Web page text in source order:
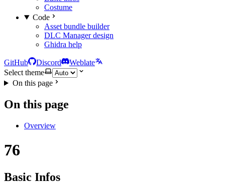
Costume
Code
Asset bundle builder
DLC Manager design
Ghidra help
GitHub Discord
Weblate
Select theme
On this page
On this page
Overview
76
Basic Infos